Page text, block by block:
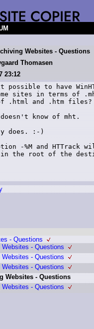
Websites - Questions
Thomasen
23:12
to have
sites in terms of
.html and .htm
know of mht.
does. :-)
-%M and
in the root of the
- Questions
Websites - Questions
Websites - Questions
Websites - Questions
Websites - Questions
Websites - Questions